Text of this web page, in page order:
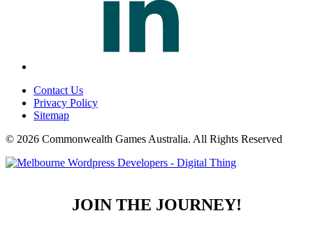
Contact Us
Privacy Policy
Sitemap
© 2026 Commonwealth Games Australia. All Rights Reserved
JOIN THE JOURNEY!